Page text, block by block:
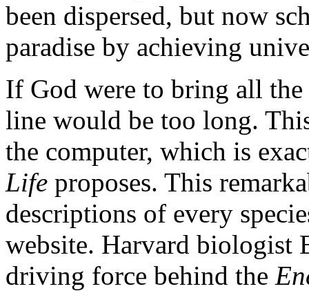
been dispersed, but now
paradise by achieving
If God were to bring all the
line would be too long.
the computer, which is
Life proposes. This
descriptions of every
website. Harvard biologist
driving force behind the